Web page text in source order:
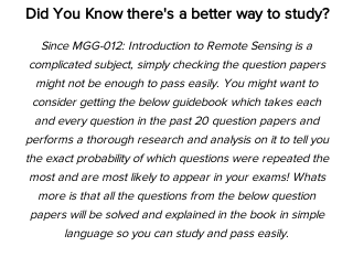
Did You Know there's a better way to study?
Since MGG-012: Introduction to Remote Sensing is a
complicated subject, simply checking the question papers
might not be enough to pass easily. You might want to
consider getting the below guidebook which takes each
and every question in the past 20 question papers and
performs a thorough research and analysis on it to tell you
the exact probability of which questions were repeated the
most and are most likely to appear in your exams! Whats
more is that all the questions from the below question
papers will be solved and explained in the book in simple
language so you can study and pass easily.